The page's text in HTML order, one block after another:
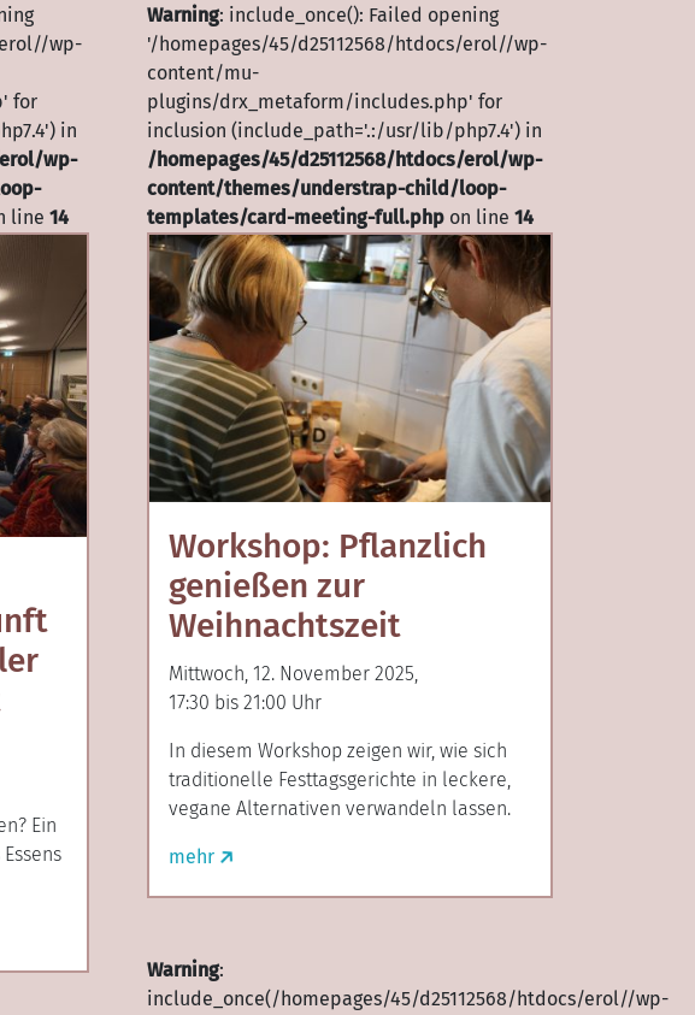
wp-
for
in
wp-
line14
Ein
Warning: include_once(): Failed opening
'/homepages/45/d25112568/htdocs/erol//wp-
content/mu-
plugins/drx_metaform/includes.php' for
inclusion (include_path='.:/usr/lib/php7.4') in
/homepages/45/d25112568/htdocs/erol/wp-
content/themes/understrap-child/loop-
templates/card-meeting-full.phpon line 14
Workshop: Pflanzlich
genießen zur
Weihnachtszeit
Mittwoch, 12. November 2025,
17:30 bis 21:00 Uhr
In diesem Workshop zeigen wir, wie sich
traditionelle Festtagsgerichte in leckere,
vegane Alternativen verwandeln lassen.
mehr
Warning:
include_once(/homepages/45/d25112568/htdocs/erol//wp-